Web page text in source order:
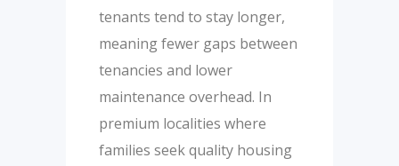
tenants tend to stay longer,
meaning fewer gaps between
tenancies and lower
maintenance overhead. In
premium localities where
families seek quality housing